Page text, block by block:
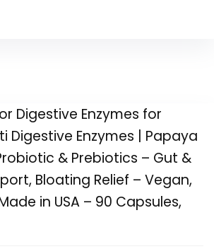
Digestive Enzymes for
Digestive Enzymes | Papaya
& Prebiotics – Gut &
Bloating Relief – Vegan,
in USA – 90 Capsules,